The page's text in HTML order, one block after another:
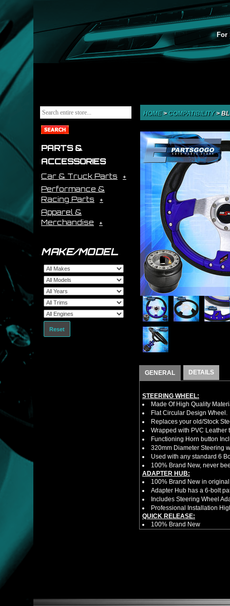
For
PARTS &
ACCESSORIES
Car & Truck Parts
Performance &
Racing Parts
Apparel &
Merchandise
MAKE/MODEL
Reset
HOME> COMPATIBILITY>
GENERAL DETAILS
STEERING WHEEL:
Made Of High Quality
Flat Circular Design Wheel.
Replaces your old/Stock
Wrapped with PVC Leather
Functioning Horn button
320mm Diameter Steering
Used with any standard 6
100% Brand New, never
ADAPTER HUB:
100% Brand New in
Adapter Hub has a 6-bolt
Includes Steering Wheel
Professional Installation
QUICK RELEASE:
100% Brand New
Competition style quick